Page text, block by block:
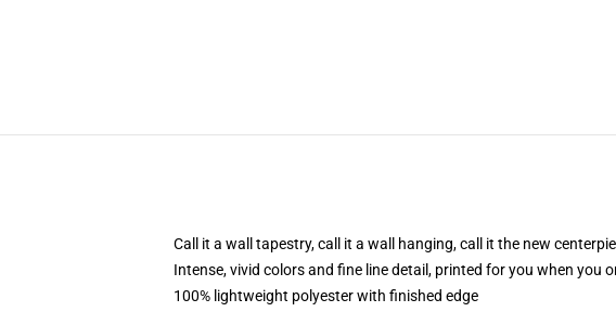
Call it a wall tapestry, call it a wall hanging, call it the new
Intense, vivid colors and fine line detail, printed for you when you
100% lightweight polyester with finished edge